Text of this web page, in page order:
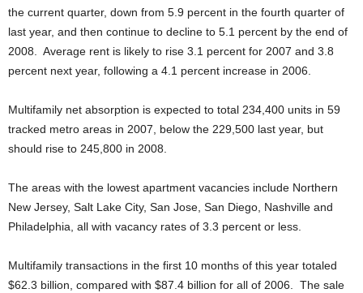
the current quarter, down from 5.9 percent in the fourth quarter of
last year, and then continue to decline to 5.1 percent by the end of
2008. Average rent is likely to rise 3.1 percent for 2007 and 3.8
percent next year, following a 4.1 percent increase in 2006.
Multifamily net absorption is expected to total 234,400 units in 59
tracked metro areas in 2007, below the 229,500 last year, but
should rise to 245,800 in 2008.
The areas with the lowest apartment vacancies include Northern
New Jersey, Salt Lake City, San Jose, San Diego, Nashville and
Philadelphia, all with vacancy rates of 3.3 percent or less.
Multifamily transactions in the first 10 months of this year totaled
$62.3 billion, compared with $87.4 billion for all of 2006. The sale